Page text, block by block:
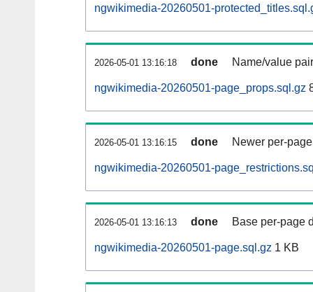
ngwikimedia-20260501-
2026-05-01 13:16:18 done Name/value
ngwikimedia-20260501-page_props.sql.gz
2026-05-01 13:16:15 done Newer per-
ngwikimedia-20260501-
2026-05-01 13:16:13 done Base per-page
ngwikimedia-20260501-page.sql.gz 1 KB